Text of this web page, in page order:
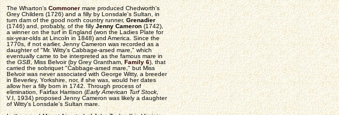
The Wharton's Commoner mare produced Chedworth's
Grey Childers (1726) and a filly by Lonsdale's Sultan, in
turn dam of the good north country runner, Grenadier
(1746) and, probably, of the filly Jenny Cameron (1742),
a winner on the turf in England (won the Ladies Plate for
six-year-olds at Lincoln in 1848) and America. Since the
1770s, if not earlier, Jenny Cameron was recorded as a
daughter of "Mr. Witty's Cabbage-arsed mare," which
eventually came to be interpreted as the famous mare in
the GSB , Miss Belvoir (by Grey Grantham, Family 6), that
carried the sobriquet "Cabbage-arsed mare," but Miss
Belvoir was never associated with George Witty, a breeder
in Beverley, Yorkshire, nor, if she was, would her dates
allow her a filly born in 1742. Through process of
elimination, Fairfax Harrison (Early American Turf Stock,
V.I, 1934) proposed Jenny Cameron was likely a daughter
of Witty's Lonsdale's Sultan mare.